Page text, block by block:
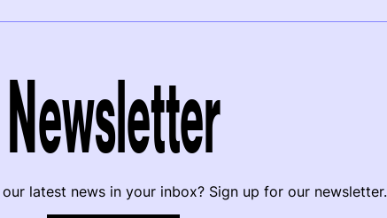
Newsletter
latest news in your inbox? Sign up for our newsletter.